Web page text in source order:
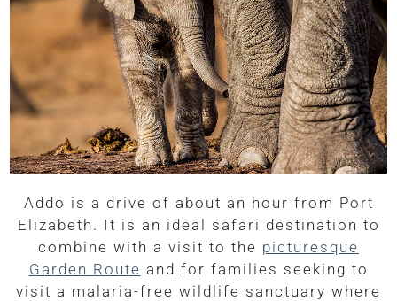
Addo is a drive of about an hour from Port
Elizabeth. It is an ideal safari destination to
combine with a visit to the picturesque
Garden Route and for families seeking to
visit a malaria-free wildlife sanctuary where